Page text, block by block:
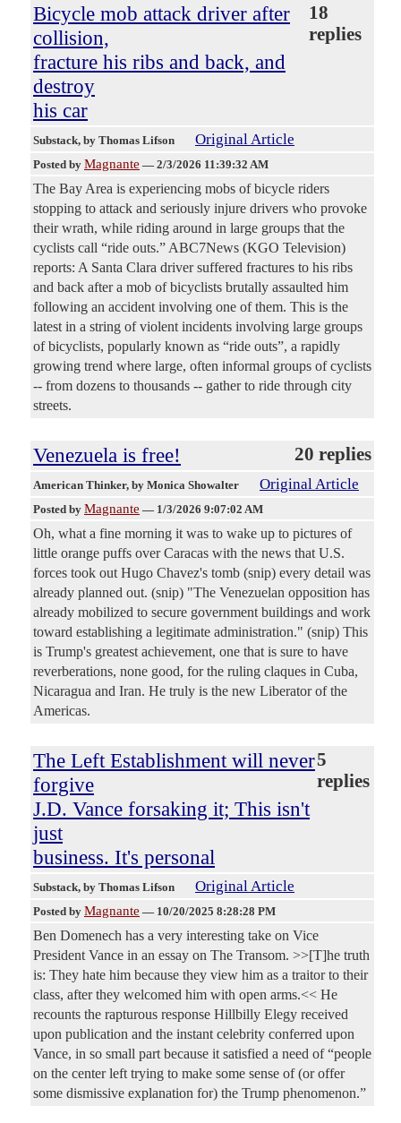
Bicycle mob attack driver after
collision,
fracture his ribs and back, and
destroy
his car
18
replies
Substack, by Thomas Lifson Original Article
Posted by Magnante — 2/3/2026 11:39:32 AM
The Bay Area is experiencing mobs of bicycle riders
stopping to attack and seriously injure drivers who provoke
their wrath, while riding around in large groups that the
cyclists call “ride outs.” ABC7News (KGO Television)
reports: A Santa Clara driver suffered fractures to his ribs
and back after a mob of bicyclists brutally assaulted him
following an accident involving one of them. This is the
latest in a string of violent incidents involving large groups
of bicyclists, popularly known as “ride outs”, a rapidly
growing trend where large, often informal groups of cyclists
-- from dozens to thousands -- gather to ride through city
streets.
Venezuela is free! 20 replies
American Thinker, by Monica Showalter Original Article
Posted by Magnante — 1/3/2026 9:07:02 AM
Oh, what a fine morning it was to wake up to pictures of
little orange puffs over Caracas with the news that U.S.
forces took out Hugo Chavez's tomb (snip) every detail was
already planned out. (snip) "The Venezuelan opposition has
already mobilized to secure government buildings and work
toward establishing a legitimate administration." (snip) This
is Trump's greatest achievement, one that is sure to have
reverberations, none good, for the ruling claques in Cuba,
Nicaragua and Iran. He truly is the new Liberator of the
Americas.
The Left Establishment will never
forgive
J.D. Vance forsaking it; This isn't
just
business. It's personal
5
replies
Substack, by Thomas Lifson Original Article
Posted by Magnante — 10/20/2025 8:28:28 PM
Ben Domenech has a very interesting take on Vice
President Vance in an essay on The Transom. >>[T]he truth
is: They hate him because they view him as a traitor to their
class, after they welcomed him with open arms.<< He
recounts the rapturous response Hillbilly Elegy received
upon publication and the instant celebrity conferred upon
Vance, in so small part because it satisfied a need of “people
on the center left trying to make some sense of (or offer
some dismissive explanation for) the Trump phenomenon.”